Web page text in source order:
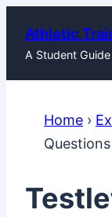
content
Athletic
A Student
Home ›
Questions